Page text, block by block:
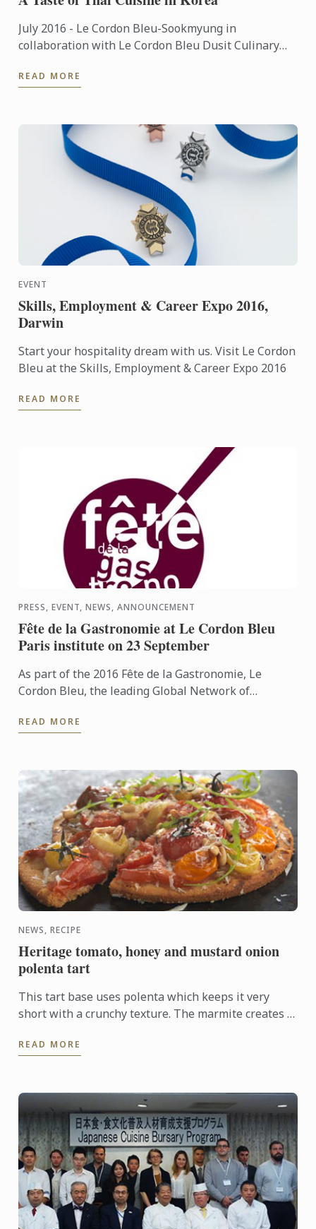
July 2016 - Le Cordon Bleu-Sookmyung in
collaboration with Le Cordon Bleu Dusit Culinary
Cuisine Week' by ...
READ MORE
EVENT
Skills, Employment & Career Expo 2016,
Darwin
Start your hospitality dream with us. Visit Le Cordon
Bleu at the Skills, Employment & Career Expo 2016
READ MORE
PRESS, EVENT, NEWS, ANNOUNCEMENT
Fête de la Gastronomie at Le Cordon Bleu
Paris institute on 23 September
As part of the 2016 Fête de la Gastronomie, Le
Cordon Bleu, the leading Global Network of
Institutes, is hosting a ...
READ MORE
NEWS, RECIPE
Heritage tomato, honey and mustard onion
polenta tart
This tart base uses polenta which keeps it very
short with a crunchy texture. The marmite creates a
and heritage ...
READ MORE